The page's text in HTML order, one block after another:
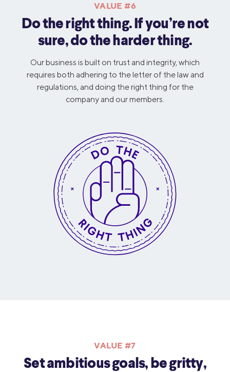
VALUE #6
Do the right thing. If you’re not
sure, do the harder thing.
Our business is built on trust and integrity, which
requires both adhering to the letter of the law and
regulations, and doing the right thing for the
company and our members.
VALUE #7
Set ambitious goals, be gritty,